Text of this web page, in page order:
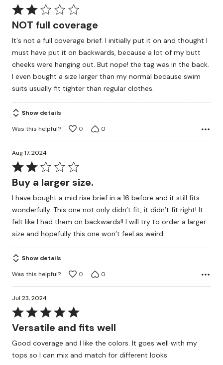
Rated
2
of
5
NOT full coverage
It's not a full coverage brief. I initially put it on and thought I
must have put it on backwards, because a lot of my butt
cheeks were hanging out. But nope! the tag was in the back.
I even bought a size larger than my normal because swim
suits usually fit tighter than regular clothes.
Show details
Was this helpful?
0 0
Aug 17, 2024
Rated
2
of
5
Buy a larger size.
I have bought a mid rise brief in a 16 before and it still fits
wonderfully. This one not only didn’t fit, it didn’t fit right! It
felt like I had them on backwards!! I will try to order a larger
size and hopefully this one won’t feel as weird.
Show details
Was this helpful?
0 0
Jul 23, 2024
Rated
5
of
5
Versatile and fits well
Good coverage and I like the colors. It goes well with my
tops so I can mix and match for different looks.